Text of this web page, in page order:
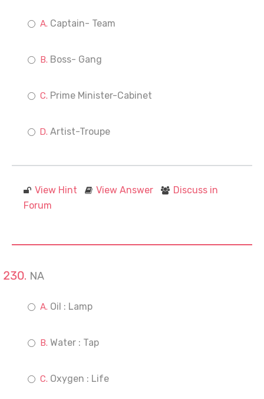
Captain- Team
Boss- Gang
Prime Minister-Cabinet
Artist-Troupe
View Hint View Answer
Discuss in
Forum
NA
Oil : Lamp
Water : Tap
Oxygen : Life